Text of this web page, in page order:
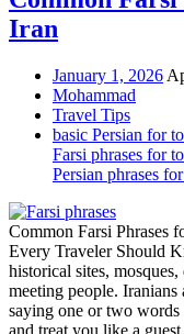
Iran
January 1, 2026
Mohammad
Travel Tips
basic Persian for
Farsi phrases for
Persian phrases
Common Farsi Phrases
Every Traveler Should
historical sites,
meeting people.
saying one or two words